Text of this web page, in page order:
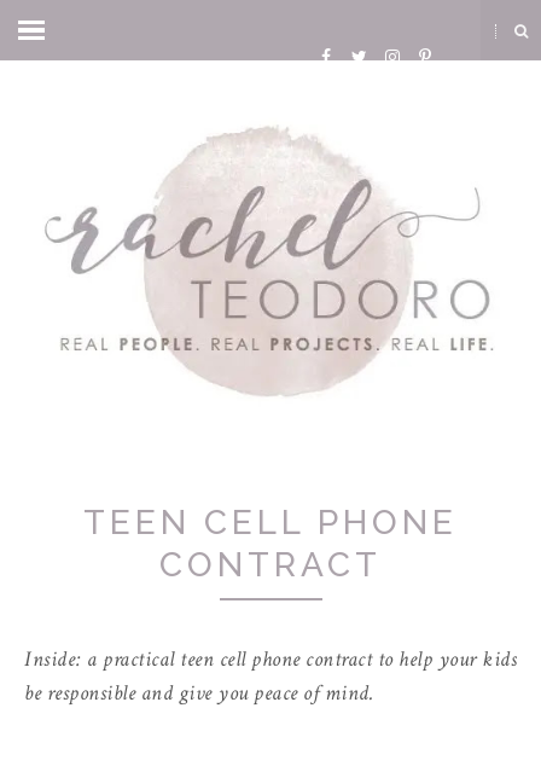
TEEN CELL PHONE
CONTRACT
Inside: a practical teen cell phone contract to help your kids
be responsible and give you peace of mind.